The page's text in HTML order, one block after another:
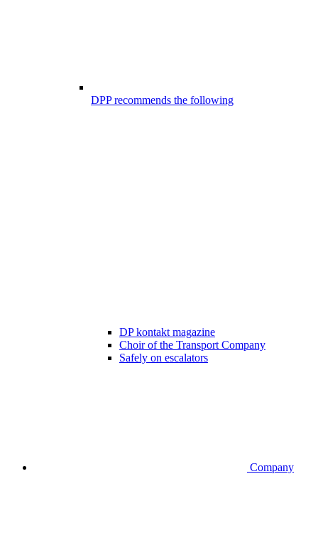
DPP recommends the following
DP kontakt magazine
Choir of the Transport Company
Safely on escalators
Company